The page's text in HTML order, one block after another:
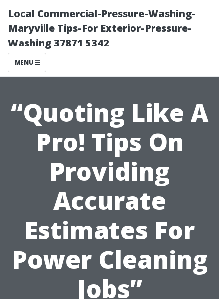
Local Commercial-Pressure-Washing-
Maryville Tips-For Exterior-Pressure-
Washing 37871 5342
MENU
“Quoting Like A
Pro! Tips On
Providing
Accurate
Estimates For
Power Cleaning
Jobs”